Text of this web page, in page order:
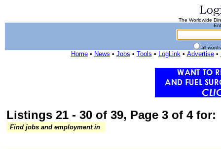
The Worldwide
all
Home• News • Jobs • Tools • LogLink• Advertise•
Listings 21 - 30 of 39, Page 3 of 4 for:
Find jobs and employment in